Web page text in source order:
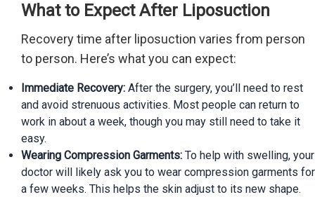
What to Expect After Liposuction
Recovery time after liposuction varies from person
to person. Here’s what you can expect:
Immediate Recovery: After the surgery, you’ll need to rest
and avoid strenuous activities. Most people can return to
work in about a week, though you may still need to take it
easy.
Wearing Compression Garments: To help with swelling, your
doctor will likely ask you to wear compression garments for
a few weeks. This helps the skin adjust to its new shape.